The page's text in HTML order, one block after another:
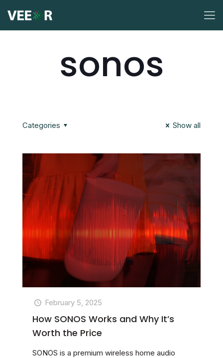
sonos
Categories Show all
February 5, 2025
How SONOS Works and Why It’s
Worth the Price
SONOS is a premium wireless home audio